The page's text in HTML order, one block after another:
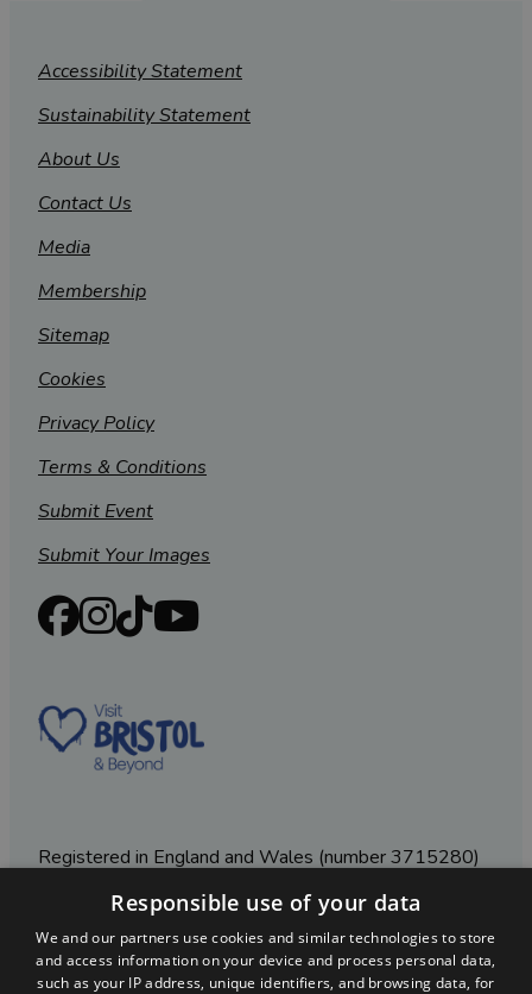
Accessibility Statement
Sustainability Statement
About Us
Contact Us
Media
Membership
Sitemap
Cookies
Privacy Policy
Terms & Conditions
Submit Event
Submit Your Images
Registered in England and Wales (number 3715280)
Registered office: Leigh Court Business Centre | Pill
Rd | Abbots Leigh | Bristol | BS8 3RL
DISCLOSURE: Please note that some listings contain
Responsible use of your data
We and our partners use cookies and similar technologies to store
and access information on your device and process personal data,
such as your IP address, unique identifiers, and browsing data, for